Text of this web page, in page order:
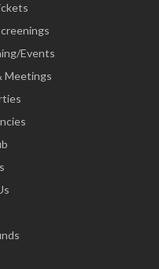
Events
Meetings